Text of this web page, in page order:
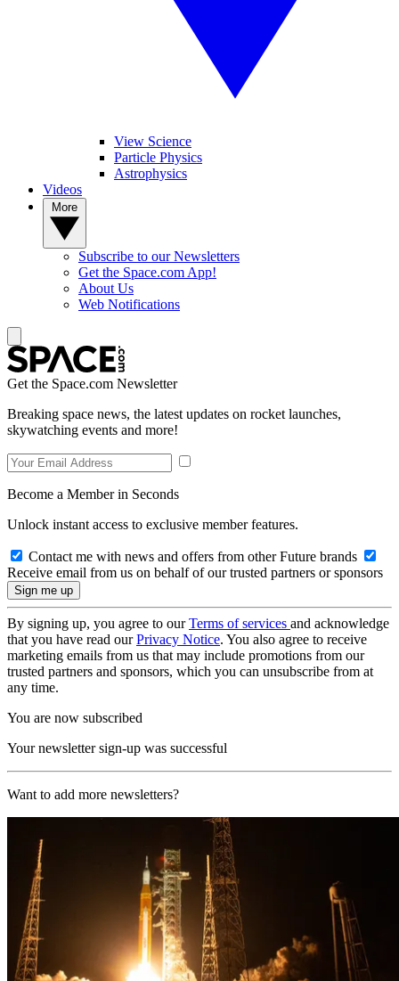
View Science
Particle Physics
Astrophysics
Videos
Subscribe to our Newsletters
Get the Space.com App!
About Us
Web Notifications
Get the Space.com Newsletter
Breaking space news, the latest updates on rocket launches,
skywatching events and more!
Become a Member in Seconds
Unlock instant access to exclusive member features.
Contact me with news and offers from other Future brands
Receive email from us on behalf of our trusted partners or sponsors
By signing up, you agree to ourTerms of services and acknowledge
that you have read ourPrivacy Notice. You also agree to receive
marketing emails from us that may include promotions from our
trusted partners and sponsors, which you can unsubscribe from at
any time.
You are now subscribed
Your newsletter sign-up was successful
Want to add more newsletters?